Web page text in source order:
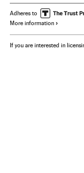
Adheres to
More information
If you are interested in